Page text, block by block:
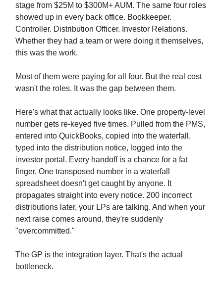
stage from $25M to $300M+ AUM. The same four roles
showed up in every back office. Bookkeeper.
Controller. Distribution Officer. Investor Relations.
Whether they had a team or were doing it themselves,
this was the work.
Most of them were paying for all four. But the real cost
wasn't the roles. It was the gap between them.
Here's what that actually looks like. One property-level
number gets re-keyed five times. Pulled from the PMS,
entered into QuickBooks, copied into the waterfall,
typed into the distribution notice, logged into the
investor portal. Every handoff is a chance for a fat
finger. One transposed number in a waterfall
spreadsheet doesn't get caught by anyone. It
propagates straight into every notice. 200 incorrect
distributions later, your LPs are talking. And when your
next raise comes around, they're suddenly
"overcommitted."
The GP is the integration layer. That's the actual
bottleneck.